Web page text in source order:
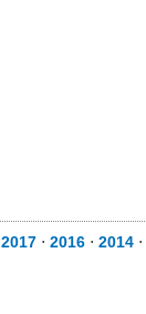
2017 ⋅ 2016 ⋅ 2014 ⋅